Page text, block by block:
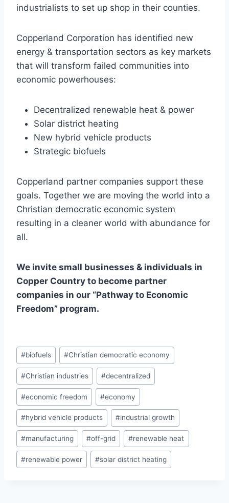
industrialists to set up shop in their counties.
Copperland Corporation has identified new
energy & transportation sectors as key markets
that will transform failed communities into
economic powerhouses:
Decentralized renewable heat & power
Solar district heating
New hybrid vehicle products
Strategic biofuels
Copperland partner companies support these
goals. Together we are moving the world into a
Christian democratic economic system
resulting in a cleaner world with abundance for
all.
We invite small businesses & individuals in
Copper Country to become partner
companies in our “Pathway to Economic
Freedom” program.
Post
Tags:
#biofuels #Christian democratic economy
#Christian industries #decentralized
#economic freedom #economy
#hybrid vehicle products #industrial growth
#manufacturing #off-grid #renewable heat
#renewable power #solar district heating